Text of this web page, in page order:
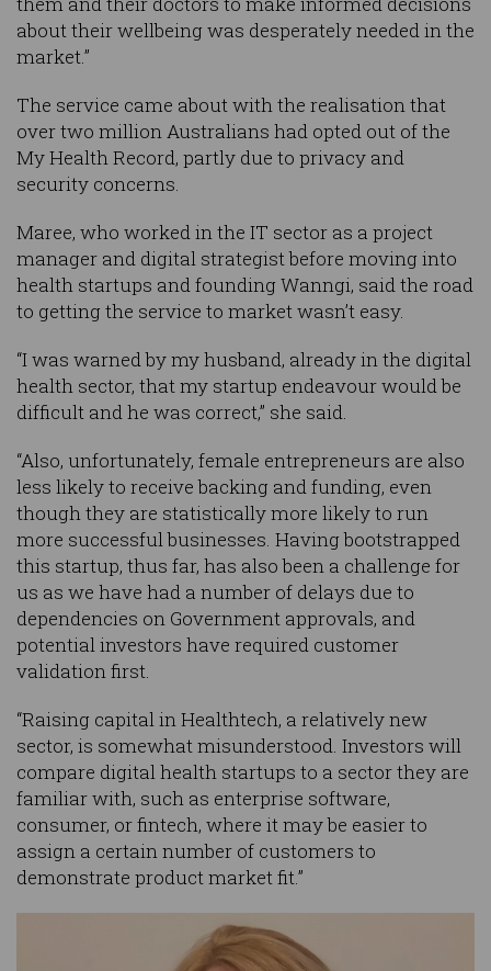
about their wellbeing was desperately needed in the
market.”
The service came about with the realisation that
over two million Australians had opted out of the
My Health Record, partly due to privacy and
security concerns.
Maree, who worked in the IT sector as a project
manager and digital strategist before moving into
health startups and founding Wanngi, said the road
to getting the service to market wasn’t easy.
“I was warned by my husband, already in the digital
health sector, that my startup endeavour would be
difficult and he was correct,” she said.
“Also, unfortunately, female entrepreneurs are also
less likely to receive backing and funding, even
though they are statistically more likely to run
more successful businesses. Having bootstrapped
this startup, thus far, has also been a challenge for
us as we have had a number of delays due to
dependencies on Government approvals, and
potential investors have required customer
validation first.
“Raising capital in Healthtech, a relatively new
sector, is somewhat misunderstood. Investors will
compare digital health startups to a sector they are
familiar with, such as enterprise software,
consumer, or fintech, where it may be easier to
assign a certain number of customers to
demonstrate product market fit.”